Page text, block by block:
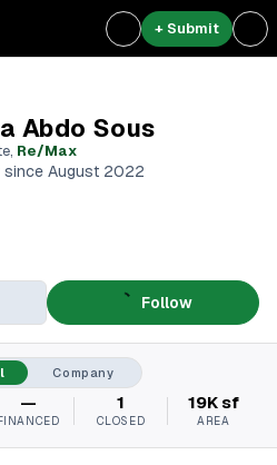
+ Submit
Abdo Sous
, Re/Max
since August 2022
Follow
Company
— 1
CLOSED
19K sf
AREA